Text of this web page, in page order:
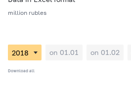
million rubles
on 01.01 on 01.02
Download all